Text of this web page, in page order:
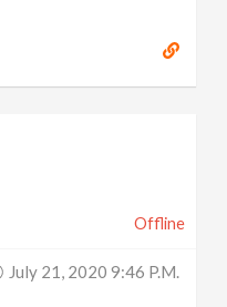
Offline
July 21, 2020 9:46 P.m.